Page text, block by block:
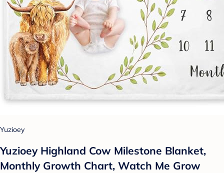
Yuzioey
Yuzioey Highland Cow Milestone Blanket,
Monthly Growth Chart, Watch Me Grow